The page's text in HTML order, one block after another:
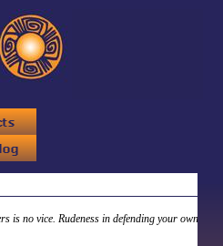
is no vice. Rudeness in defending your own